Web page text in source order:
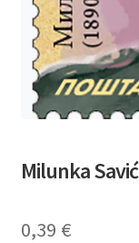
Milunka Savić
0,39 €